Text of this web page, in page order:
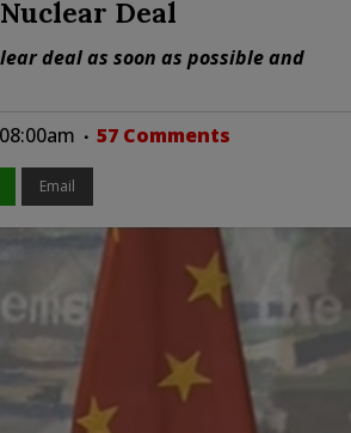
Deal
deal as soon as possible and
57 Comments
Email